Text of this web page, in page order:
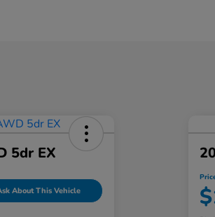
5dr EX
About This Vehicle